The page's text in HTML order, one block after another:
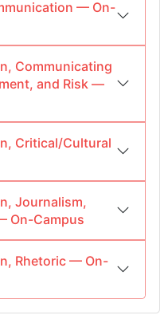
— On-
Communicating
and Risk —
Critical/Cultural
Journalism,
On-Campus
Rhetoric — On-